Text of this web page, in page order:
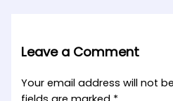
Leave a Comment
Your email address will not